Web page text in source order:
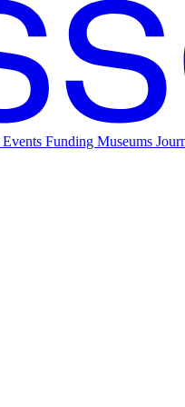
Events Funding Museums